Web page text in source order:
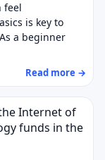
feel
is key to
a beginner
Read more →